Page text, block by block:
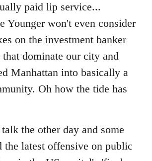
paid lip service...
Younger won't even consider
on the investment banker
that dominate our city and
Manhattan into basically a
Oh how the tide has
the other day and some
the latest offensive on public